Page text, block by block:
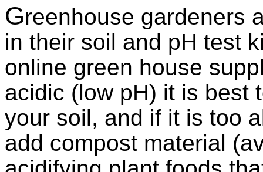
Greenhouse gardeners
in their soil and pH test
online green house
acidic (low pH) it is best
your soil, and if it is too
add compost material